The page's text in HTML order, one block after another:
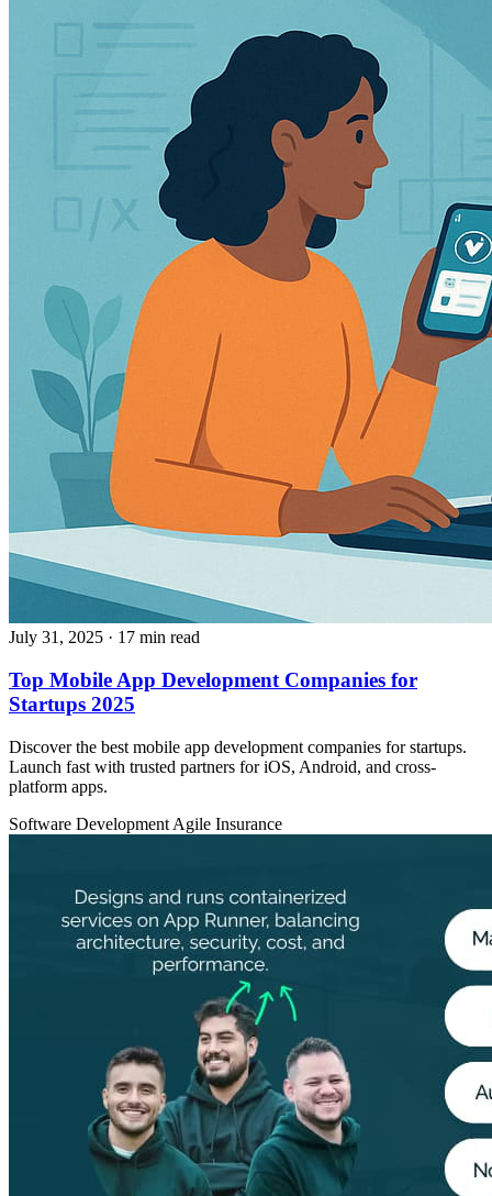
July 31, 2025 · 17 min read
Top Mobile App Development Companies for
Startups 2025
Discover the best mobile app development companies for startups.
Launch fast with trusted partners for iOS, Android, and cross-
platform apps.
Software Development Agile Insurance